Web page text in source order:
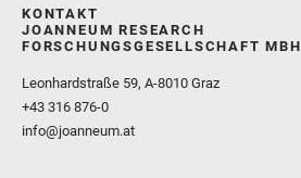
KONTAKT
JOANNEUM RESEARCH
FORSCHUNGSGESELLSCHAFT MBH
Leonhardstraße 59, A-8010 Graz
+43 316 876-0
info@joanneum.at